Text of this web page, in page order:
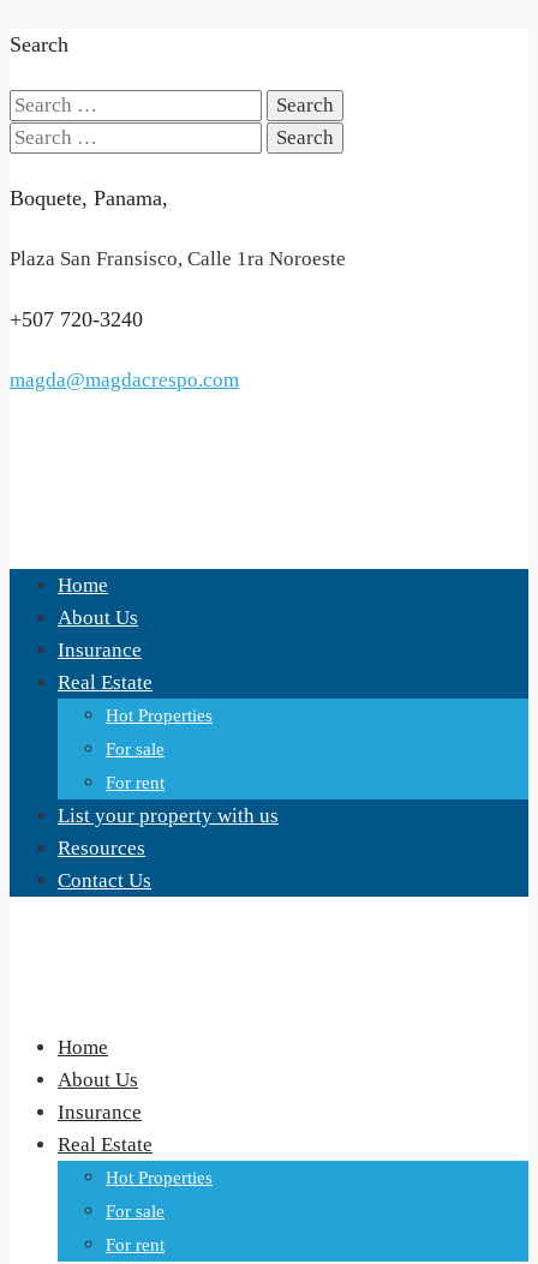
Search
Search
for:
Search
Boquete, Panama,
Plaza San Fransisco, Calle 1ra Noroeste
+507 720-3240
magda@magdacrespo.com
Home
About Us
Insurance
Real Estate
Hot Properties
For sale
For rent
List your property with us
Resources
Contact Us
Home
About Us
Insurance
Real Estate
Hot Properties
For sale
For rent